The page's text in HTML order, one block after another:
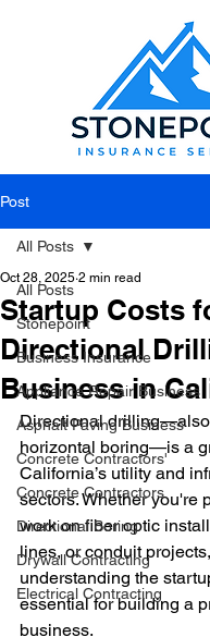
Post
All Posts
Stonepoint
Business Insurance
Appliance Repair Business
Asphalt Paving Business
Concrete Contractors'
Concrete Contractors
Directional Boring
Drywall Contracting
Electrical Contracting
All Posts
Startup Costs
Directional
Business in
Oct 28, 2025 2 min read
Directional
horizontal boring—is a
California’s utility and
sectors. Whether you're
work on fiber optic
lines, or conduit projects,
understanding the
essential for building a
business.